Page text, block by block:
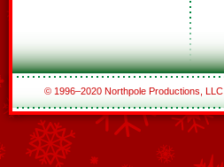
© 1996–2020 Northpole Productions, LLC